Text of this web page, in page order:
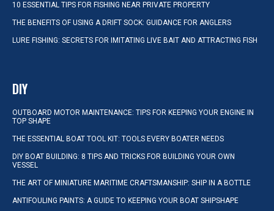
10 ESSENTIAL TIPS FOR FISHING NEAR PRIVATE PROPERTY
THE BENEFITS OF USING A DRIFT SOCK: GUIDANCE FOR ANGLERS
LURE FISHING: SECRETS FOR IMITATING LIVE BAIT AND ATTRACTING FISH
DIY
OUTBOARD MOTOR MAINTENANCE: TIPS FOR KEEPING YOUR ENGINE IN
TOP SHAPE
THE ESSENTIAL BOAT TOOL KIT: TOOLS EVERY BOATER NEEDS
DIY BOAT BUILDING: 8 TIPS AND TRICKS FOR BUILDING YOUR OWN
VESSEL
THE ART OF MINIATURE MARITIME CRAFTSMANSHIP: SHIP IN A BOTTLE
ANTIFOULING PAINTS: A GUIDE TO KEEPING YOUR BOAT SHIPSHAPE